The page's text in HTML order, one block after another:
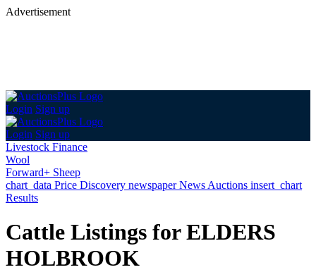
Advertisement
Login Sign up
Login Sign up
Livestock Finance
Wool
Forward+ Sheep
chart_data Price Discovery newspaperNews Auctions insert_chart
Results
Cattle Listings for ELDERS
HOLBROOK